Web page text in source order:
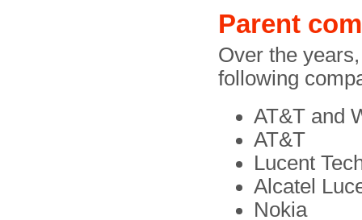
Parent
Over the
following
AT&T and
AT&T
Lucent
Alcatel
Nokia